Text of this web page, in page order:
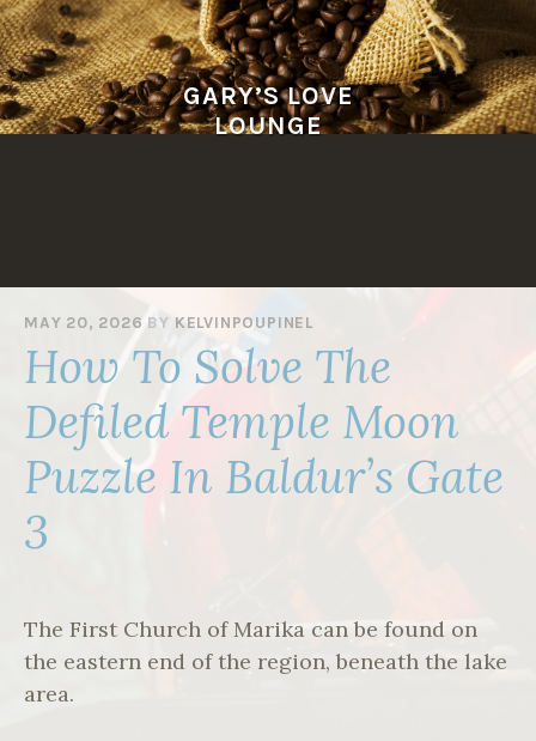
Skip
to
content
GARY’S LOVE
LOUNGE
MAY 20, 2026 BY KELVINPOUPINEL
How To Solve The
Defiled Temple Moon
Puzzle In Baldur’s Gate
3
The First Church of Marika can be found on
the eastern end of the region, beneath the lake
area.